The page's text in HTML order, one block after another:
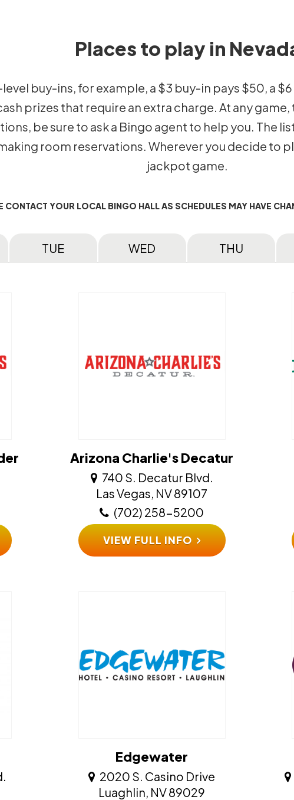
Places to play in
buy-ins, for example, a $3 buy-in pays $50, a
prizes that require an extra charge. At any
be sure to ask a Bingo agent to help you. The
room reservations. Wherever you decide to
jackpot game.
CONTACT YOUR LOCAL BINGO HALL AS SCHEDULES MAY HAVE
TUE WED THU
Arizona Charlie's Decatur
740 S. Decatur Blvd.
​​​​​​​Las Vegas, NV 89107
(702) 258-5200
VIEW FULL INFO
Edgewater
2020 S. Casino Drive
​​​​​​​Luaghlin, NV 89029